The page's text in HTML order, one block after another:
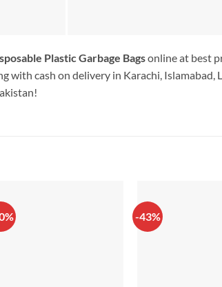
Plastic Garbage Bagsonline at best
with cash on delivery in Karachi,
-43%